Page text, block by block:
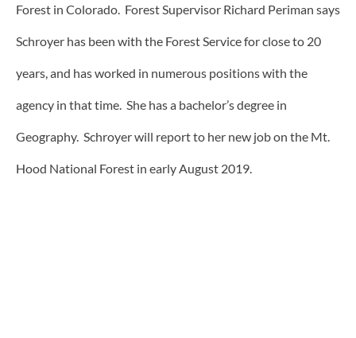
Forest in Colorado. Forest Supervisor Richard Periman says
Schroyer has been with the Forest Service for close to 20
years, and has worked in numerous positions with the
agency in that time. She has a bachelor’s degree in
Geography. Schroyer will report to her new job on the Mt.
Hood National Forest in early August 2019.